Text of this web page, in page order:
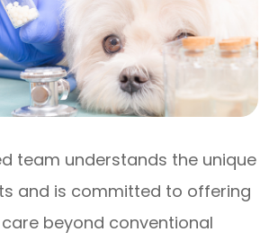
team understands the unique
and is committed to offering
beyond conventional